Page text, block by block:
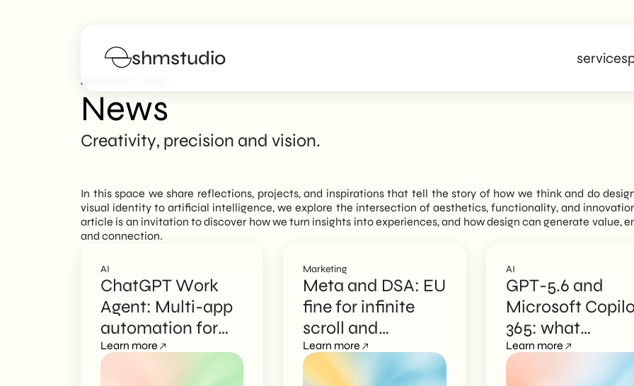
shmstudio services
Services
Poster
Blog
Work with us
EN
SHM Studio
News
Creativity, precision and vision.
In this space we share reflections, projects, and inspirations that tell the story of how we think and do
visual identity to artificial intelligence, we explore the intersection of aesthetics, functionality, and
article is an invitation to discover how we turn insights into experiences, and how design can generate value,
and connection.
AI
ChatGPT Work
Agent: Multi-app
automation for
marketing
Learn more
Marketing
Meta and DSA: EU
fine for infinite
scroll and
algorithms
Learn more
AI
GPT-5.6 and
Microsoft
365: what
changes for
businesses
Learn more